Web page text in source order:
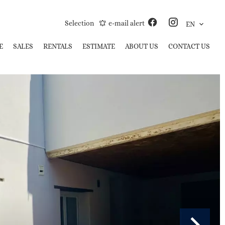
Selection e-mail alert EN
SALES RENTALS ESTIMATE ABOUT US CONTACT US